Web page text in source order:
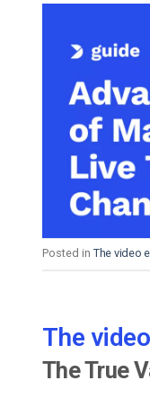
Posted in The video
The
The True